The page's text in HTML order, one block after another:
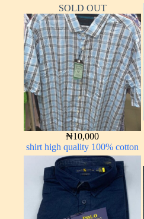
SOLD OUT
₦10,000
shirt high quality 100% cotton